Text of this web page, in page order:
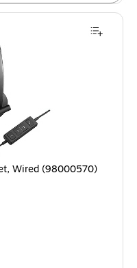
Wired (98000570)